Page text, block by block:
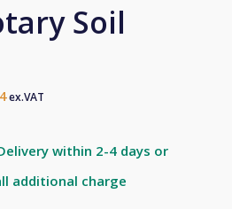
Soil
ex.VAT
within 2-4 days or
additional charge